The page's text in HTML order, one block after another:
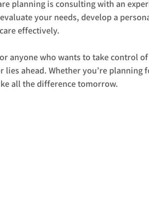
planning is consulting with an
your needs, develop a
effectively.
anyone who wants to take control
lies ahead. Whether you’re
all the difference tomorrow.